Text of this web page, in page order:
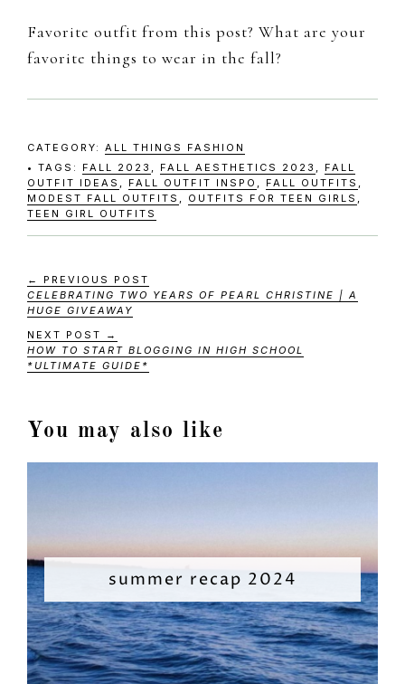
Favorite outfit from this post? What are your
favorite things to wear in the fall?
CATEGORY: ALL THINGS FASHION
TAGS: FALL 2023 , FALL AESTHETICS 2023 , FALL
OUTFIT IDEAS , FALL OUTFIT INSPO , FALL OUTFITS ,
MODEST FALL OUTFITS , OUTFITS FOR TEEN GIRLS ,
TEEN GIRL OUTFITS
← PREVIOUS POST
CELEBRATING TWO YEARS OF PEARL CHRISTINE | A
HUGE GIVEAWAY
NEXT POST →
HOW TO START BLOGGING IN HIGH SCHOOL
*ULTIMATE GUIDE*
You may also like
summer recap 2024